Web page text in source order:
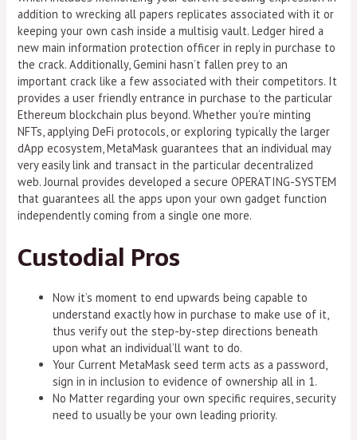
addition to wrecking all papers replicates associated with it or
keeping your own cash inside a multisig vault. Ledger hired a
new main information protection officer in reply in purchase to
the crack. Additionally, Gemini hasn’t fallen prey to an
important crack like a few associated with their competitors. It
provides a user friendly entrance in purchase to the particular
Ethereum blockchain plus beyond. Whether you’re minting
NFTs, applying DeFi protocols, or exploring typically the larger
dApp ecosystem, MetaMask guarantees that an individual may
very easily link and transact in the particular decentralized
web. Journal provides developed a secure OPERATING-SYSTEM
that guarantees all the apps upon your own gadget function
independently coming from a single one more.
Custodial Pros
Now it’s moment to end upwards being capable to
understand exactly how in purchase to make use of it,
thus verify out the step-by-step directions beneath
upon what an individual’ll want to do.
Your Current MetaMask seed term acts as a password,
sign in in inclusion to evidence of ownership all in 1.
No Matter regarding your own specific requires, security
need to usually be your own leading priority.